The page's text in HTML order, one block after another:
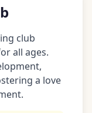
club
all ages.
a love